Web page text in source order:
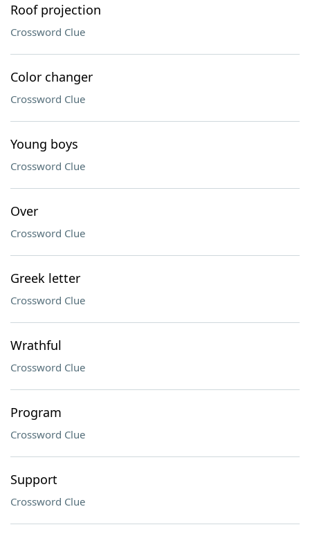
Roof projection
Crossword Clue
Color changer
Crossword Clue
Young boys
Crossword Clue
Over
Crossword Clue
Greek letter
Crossword Clue
Wrathful
Crossword Clue
Program
Crossword Clue
Support
Crossword Clue